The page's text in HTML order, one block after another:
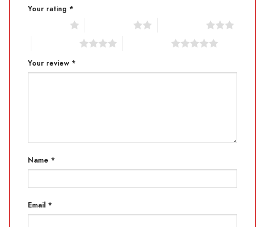
Your rating *
Your review *
Name *
Email *